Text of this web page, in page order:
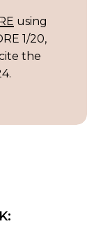
using
1/20,
the